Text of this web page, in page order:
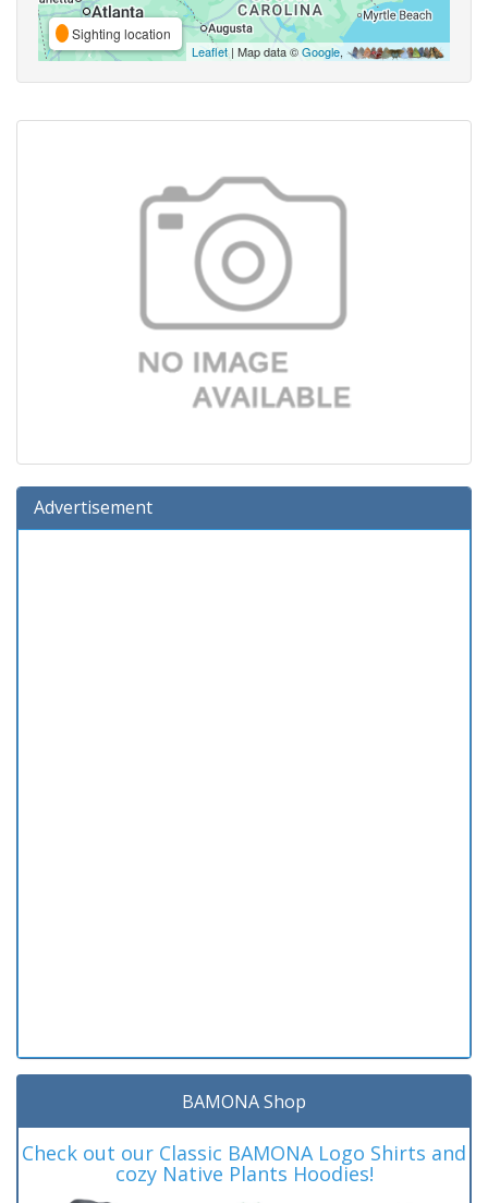
Sighting location
Leaflet| Map data ©Google,
Advertisement
BAMONA Shop
Check out our Classic BAMONA Logo Shirts and
cozy Native Plants Hoodies!